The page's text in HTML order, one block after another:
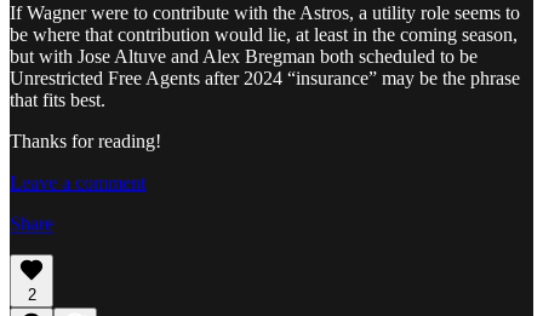
If Wagner were to contribute with the Astros, a utility role seems to
be where that contribution would lie, at least in the coming season,
but with Jose Altuve and Alex Bregman both scheduled to be
Unrestricted Free Agents after 2024 “insurance” may be the phrase
that fits best.
Thanks for reading!
Leave a comment
Share
2